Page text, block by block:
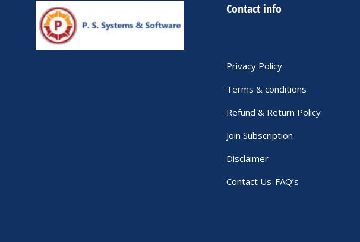
Contact info
Privacy Policy
Terms & conditions
Refund & Return Policy
Join Subscription
Disclaimer
Contact Us-FAQ’s